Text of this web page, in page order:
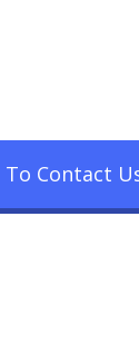
To Contact